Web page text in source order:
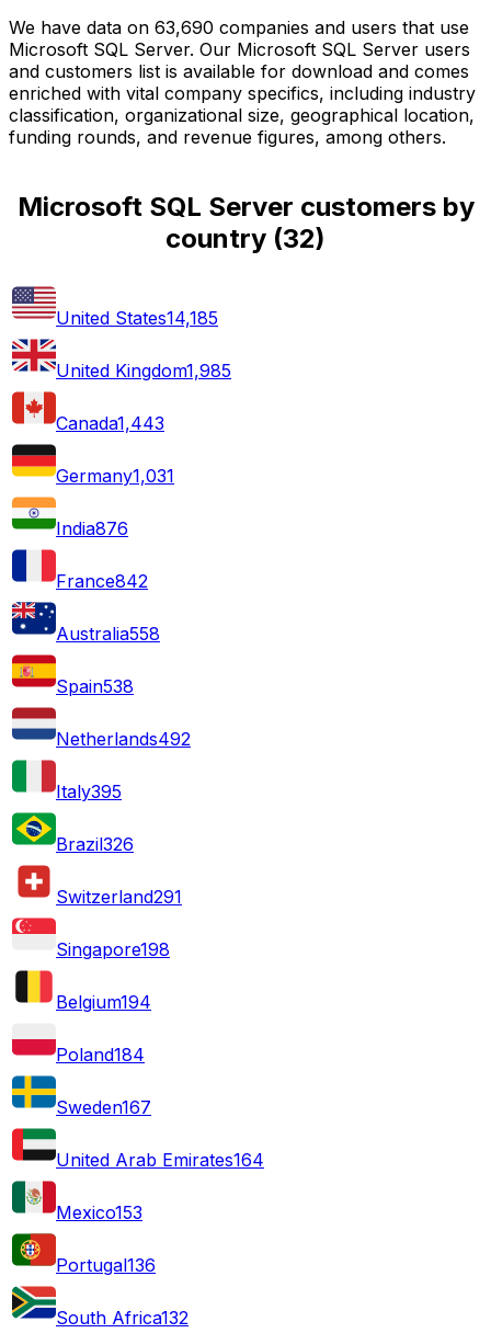
We have data on 63,690 companies and users that use
Microsoft SQL Server. Our Microsoft SQL Server users
and customers list is available for download and comes
enriched with vital company specifics, including industry
classification, organizational size, geographical location,
funding rounds, and revenue figures, among others.
Microsoft SQL Server customers by
country (32)
United States14,185
United Kingdom1,985
Canada1,443
Germany1,031
India876
France842
Australia558
Spain538
Netherlands492
Italy395
Brazil326
Switzerland291
Singapore198
Belgium194
Poland184
Sweden167
United Arab Emirates164
Mexico153
Portugal136
South Africa132